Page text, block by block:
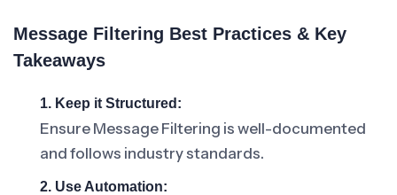
Message Filtering Best Practices & Key
Takeaways
1. Keep it Structured:
Ensure Message Filtering is well-documented
and follows industry standards.
2. Use Automation: